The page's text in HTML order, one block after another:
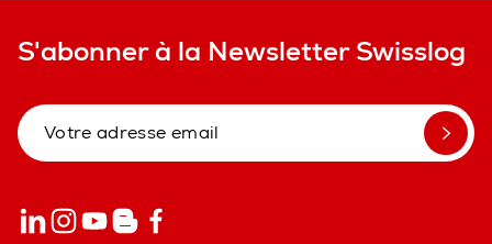
S'abonner à la Newsletter Swisslog